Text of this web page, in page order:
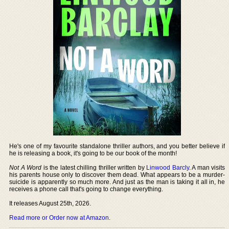
He's one of my favourite standalone thriller authors, and you better believe if
he is releasing a book, it's going to be our book of the month!
Not A Word is the latest chilling thriller written by Linwood Barcly. A man visits
his parents house only to discover them dead. What appears to be a murder-
suicide is apparently so much more. And just as the man is taking it all in, he
receives a phone call that's going to change everything.
It releases August 25th, 2026.
Read more or Order now at Amazon.